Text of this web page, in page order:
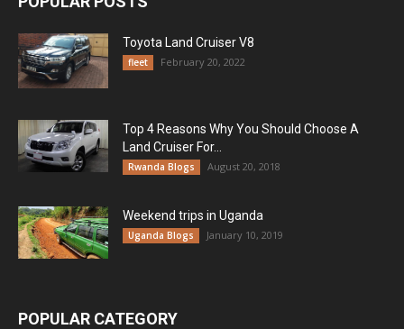
Toyota Land Cruiser V8
fleet February 20, 2022
Top 4 Reasons Why You Should Choose A
Land Cruiser For...
Rwanda Blogs August 20, 2018
Weekend trips in Uganda
Uganda Blogs January 10, 2019
POPULAR CATEGORY